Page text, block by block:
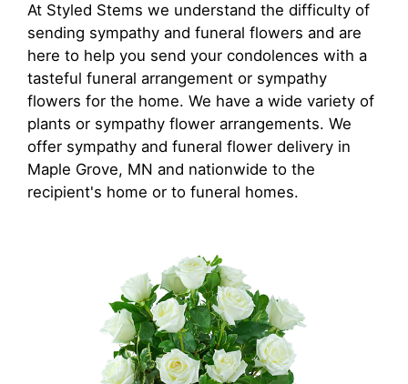
At Styled Stems we understand the difficulty of
sending sympathy and funeral flowers and are
here to help you send your condolences with a
tasteful funeral arrangement or sympathy
flowers for the home. We have a wide variety of
plants or sympathy flower arrangements. We
offer sympathy and funeral flower delivery in
Maple Grove, MN and nationwide to the
recipient's home or to funeral homes.